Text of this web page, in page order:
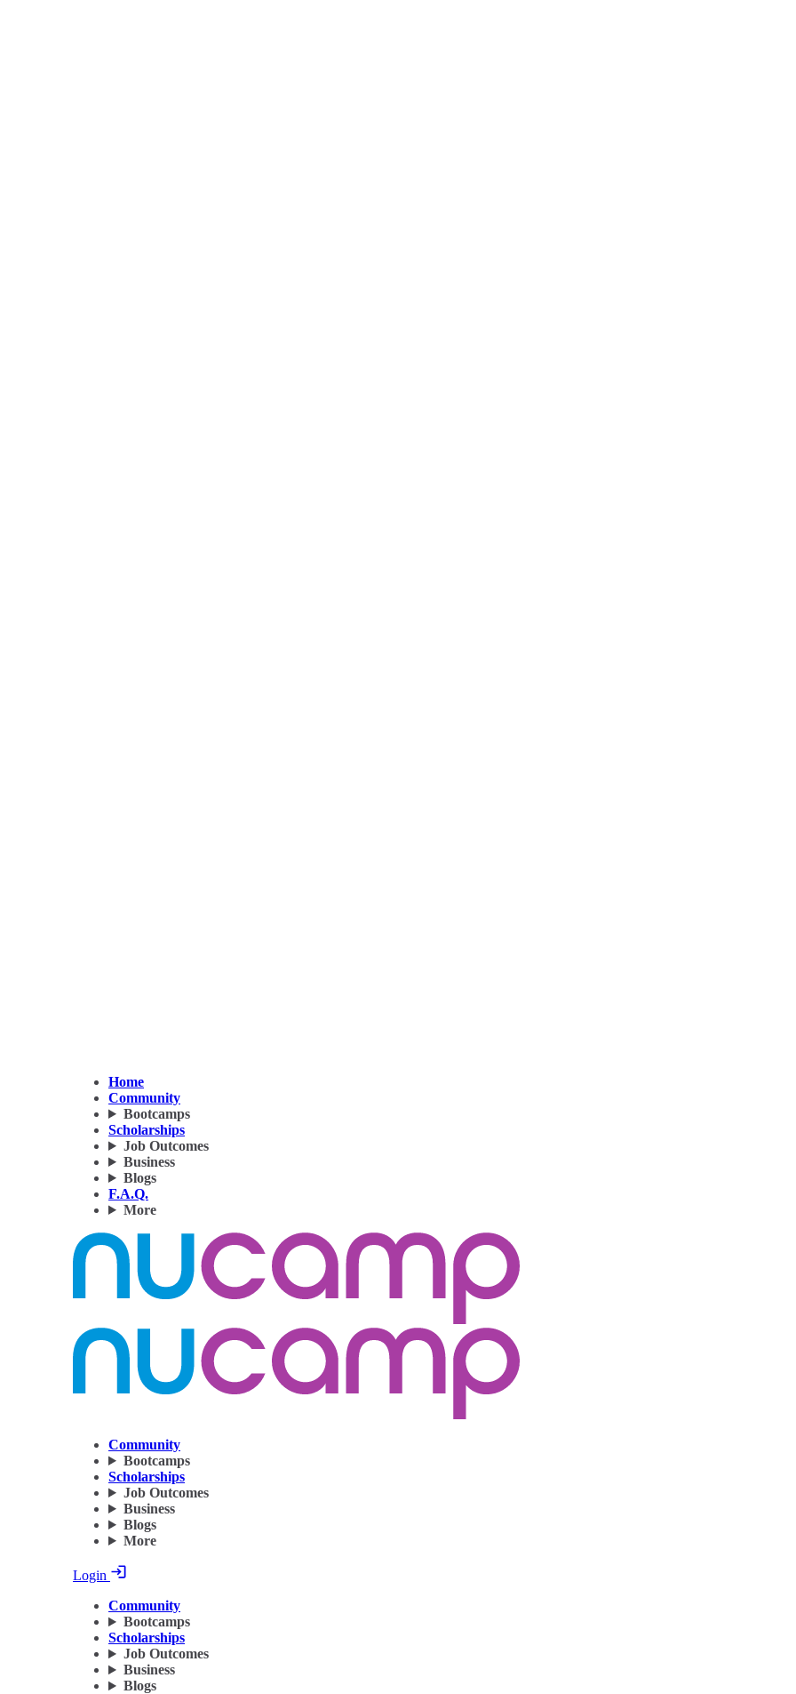
Home
Community
Bootcamps
Scholarships
Job Outcomes
Business
Blogs
F.A.Q.
More
Community
Bootcamps
Scholarships
Job Outcomes
Business
Blogs
More
Login
Community
Bootcamps
Scholarships
Job Outcomes
Business
Blogs